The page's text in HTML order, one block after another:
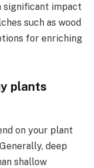
significant impact
such as wood
for enriching
plants
on your plant
deep
shallow